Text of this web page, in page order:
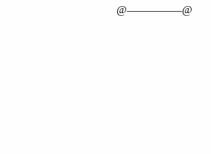
@—————@